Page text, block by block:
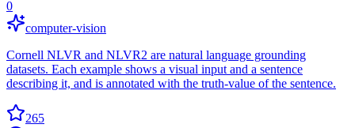
0
computer-vision
Cornell NLVR and NLVR2 are natural language grounding
datasets. Each example shows a visual input and a sentence
describing it, and is annotated with the truth-value of the sentence.
265